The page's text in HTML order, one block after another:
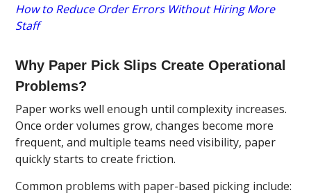
How to Reduce Order Errors Without Hiring More
Staff
Why Paper Pick Slips Create Operational
Problems?
Paper works well enough until complexity increases.
Once order volumes grow, changes become more
frequent, and multiple teams need visibility, paper
quickly starts to create friction.
Common problems with paper-based picking include: